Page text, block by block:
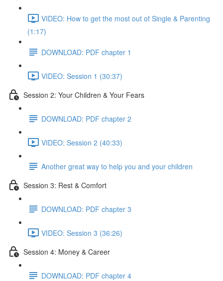
VIDEO: How to get the most out of Single & Parenting
(1:17)
DOWNLOAD: PDF chapter 1
VIDEO: Session 1 (30:37)
Session 2: Your Children & Your Fears
DOWNLOAD: PDF chapter 2
VIDEO: Session 2 (40:33)
Another great way to help you and your children
Session 3: Rest & Comfort
DOWNLOAD: PDF chapter 3
VIDEO: Session 3 (36:26)
Session 4: Money & Career
DOWNLOAD: PDF chapter 4